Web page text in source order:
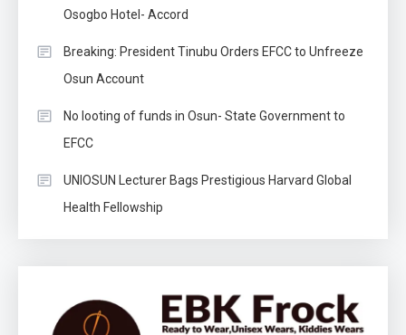
Osogbo Hotel- Accord
Breaking: President Tinubu Orders EFCC to Unfreeze
Osun Account
No looting of funds in Osun- State Government to
EFCC
UNIOSUN Lecturer Bags Prestigious Harvard Global
Health Fellowship